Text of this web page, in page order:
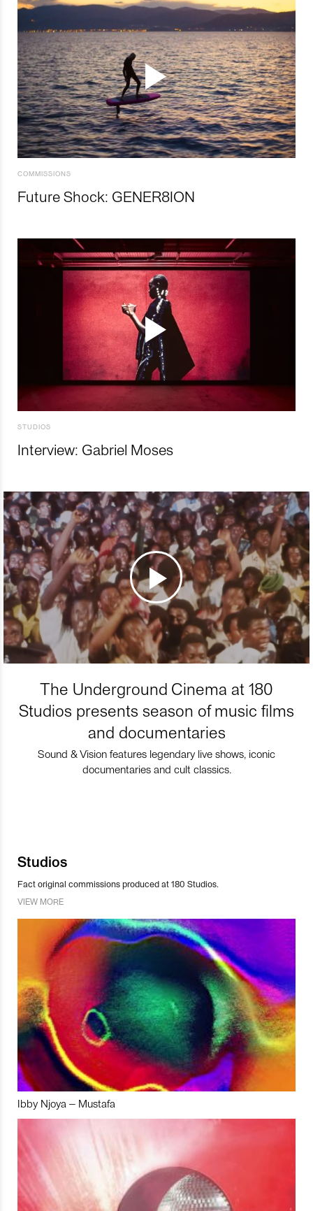
COMMISSIONS
Future Shock: GENER8ION
STUDIOS
Interview: Gabriel Moses
The Underground Cinema at 180
Studios presents season of music films
and documentaries
Sound & Vision features legendary live shows, iconic
documentaries and cult classics.
Studios
Fact original commissions produced at 180 Studios.
VIEW MORE
Ibby Njoya – Mustafa